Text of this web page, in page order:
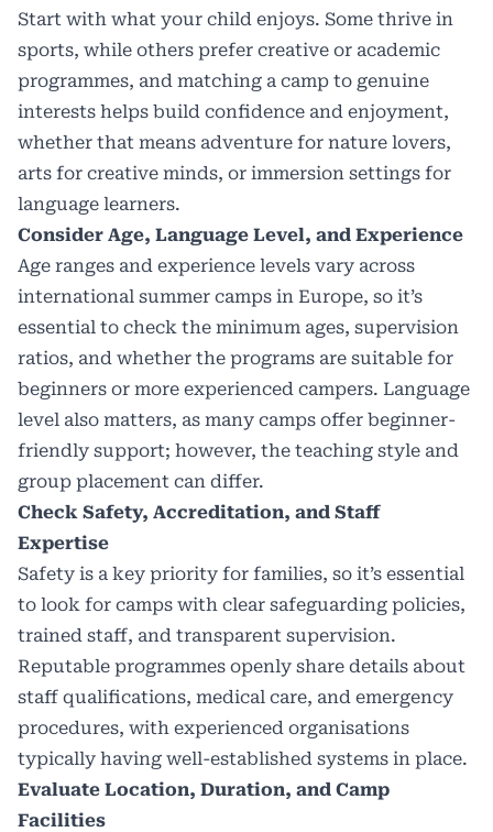
Start with what your child enjoys. Some thrive in
sports, while others prefer creative or academic
programmes, and matching a camp to genuine
interests helps build confidence and enjoyment,
whether that means adventure for nature lovers,
arts for creative minds, or immersion settings for
language learners.
Consider Age, Language Level, and Experience
Age ranges and experience levels vary across
international summer camps in Europe, so it’s
essential to check the minimum ages, supervision
ratios, and whether the programs are suitable for
beginners or more experienced campers. Language
level also matters, as many camps offer beginner-
friendly support; however, the teaching style and
group placement can differ.
Check Safety, Accreditation, and Staff
Expertise
Safety is a key priority for families, so it’s essential
to look for camps with clear safeguarding policies,
trained staff, and transparent supervision.
Reputable programmes openly share details about
staff qualifications, medical care, and emergency
procedures, with experienced organisations
typically having well-established systems in place.
Evaluate Location, Duration, and Camp
Facilities